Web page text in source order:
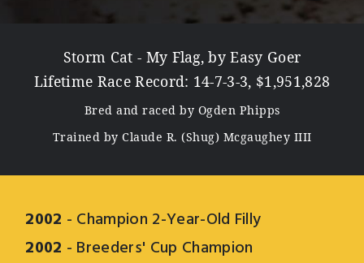
Storm Cat - My Flag, by Easy Goer
Lifetime Race Record: 14-7-3-3, $1,951,828
Bred and raced by Ogden Phipps
Trained by Claude R. (Shug) Mcgaughey IIII
2002 - Champion 2-Year-Old Filly
2002 - Breeders' Cup Champion